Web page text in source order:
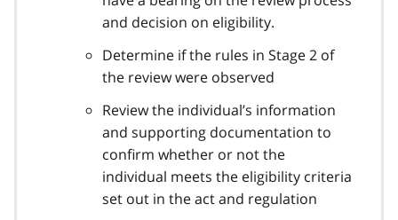
and decision on eligibility.
Determine if the rules in Stage 2 of
the review were observed
Review the individual’s information
and supporting documentation to
confirm whether or not the
individual meets the eligibility criteria
set out in the act and regulation